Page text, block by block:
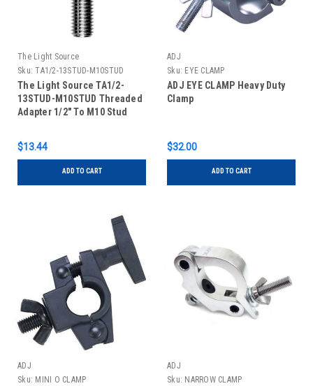
The Light Source
Sku: TA1/2-13STUD-M10STUD
The Light Source TA1/2-
13STUD-M10STUD Threaded
Adapter 1/2" To M10 Stud
$13.44
ADD TO CART
ADJ
Sku: EYE CLAMP
ADJ EYE CLAMP Heavy Duty
Clamp
$32.00
ADD TO CART
ADJ
Sku: MINI O CLAMP
ADJ
Sku: NARROW CLAMP